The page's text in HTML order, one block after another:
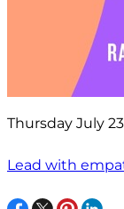
Thursday July
Lead with